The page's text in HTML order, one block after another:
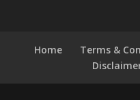
Home Terms &